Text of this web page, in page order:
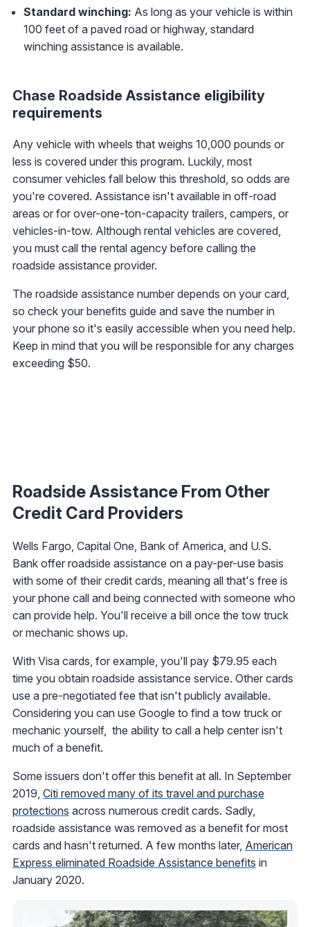
Standard winching: As long as your vehicle is within
100 feet of a paved road or highway, standard
winching assistance is available.
Chase Roadside Assistance eligibility
requirements
Any vehicle with wheels that weighs 10,000 pounds or
less is covered under this program. Luckily, most
consumer vehicles fall below this threshold, so odds are
you're covered. Assistance isn't available in off-road
areas or for over-one-ton-capacity trailers, campers, or
vehicles-in-tow. Although rental vehicles are covered,
you must call the rental agency before calling the
roadside assistance provider.
The roadside assistance number depends on your card,
so check your benefits guide and save the number in
your phone so it's easily accessible when you need help.
Keep in mind that you will be responsible for any charges
exceeding $50.
Roadside Assistance From Other
Credit Card Providers
Wells Fargo, Capital One, Bank of America, and U.S.
Bank offer roadside assistance on a pay-per-use basis
with some of their credit cards, meaning all that's free is
your phone call and being connected with someone who
can provide help. You'll receive a bill once the tow truck
or mechanic shows up.
With Visa cards, for example, you'll pay $79.95 each
time you obtain roadside assistance service. Other cards
use a pre-negotiated fee that isn't publicly available.
Considering you can use Google to find a tow truck or
mechanic yourself, the ability to call a help center isn't
much of a benefit.
Some issuers don't offer this benefit at all. In September
2019, Citi removed many of its travel and purchase
protections across numerous credit cards. Sadly,
roadside assistance was removed as a benefit for most
cards and hasn't returned. A few months later, American
Express eliminated Roadside Assistance benefits in
January 2020.